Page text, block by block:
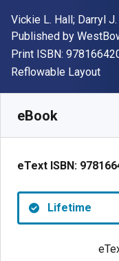
Author(s)
Vickie L. Hall; Darryl J.
Publisher
Published by
Print ISBN:
Format
Reflowable Layout
eBook
eText ISBN:
Lifetime